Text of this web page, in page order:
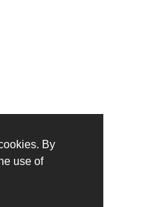
By
use of